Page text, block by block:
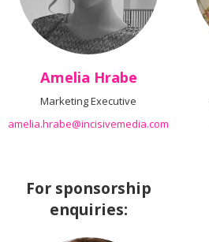
Amelia Hrabe
Marketing Executive
amelia.hrabe@incisivemedia.com
For sponsorship
enquiries: